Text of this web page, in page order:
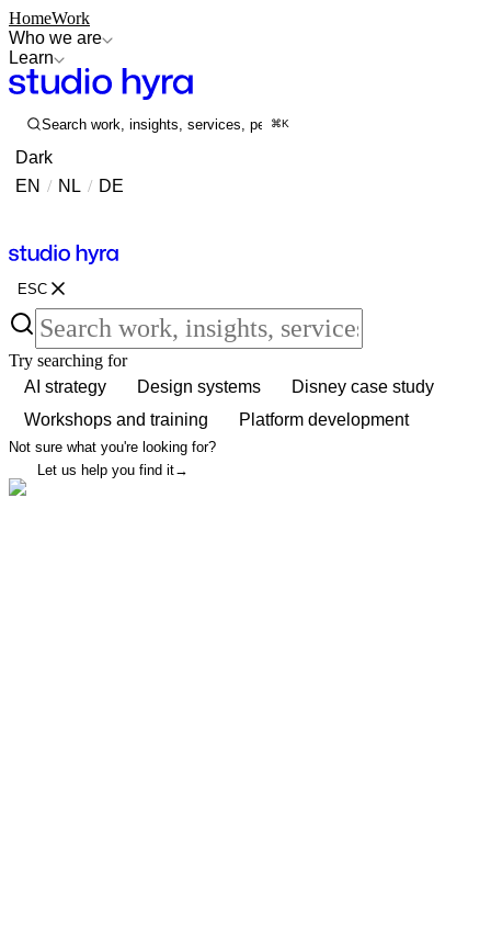
HomeWork
Who we are
Learn
Search work, insights, services, people...
⌘K
Dark
EN / NL / DE
ESC
Try searching for
AI strategy
Design systems
Disney case study
Workshops and training
Platform development
Not sure what you're looking for?
Let us help you find it→